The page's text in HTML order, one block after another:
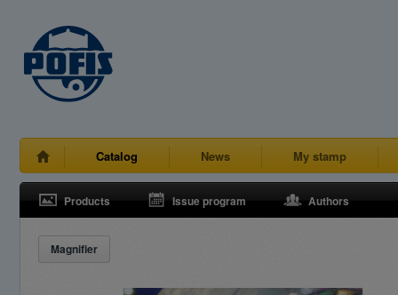
Catalog News My stamp
Products Issue program Authors
Magnifier